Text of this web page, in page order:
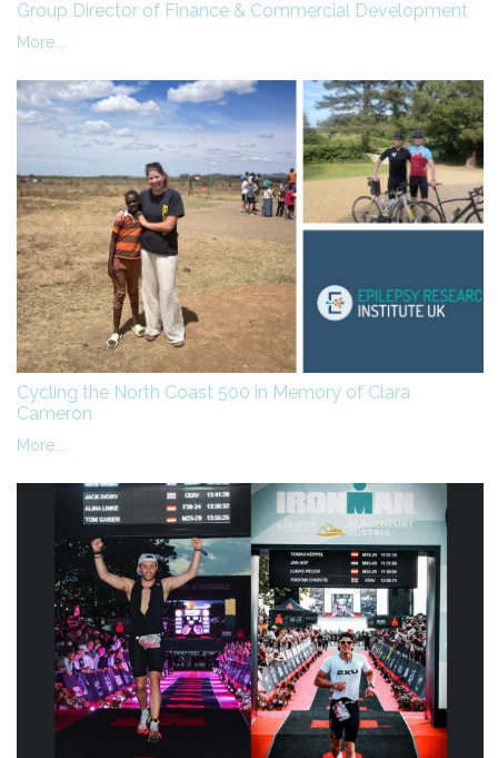
Group Director of Finance & Commercial Development
More...
Cycling the North Coast 500 in Memory of Clara
Cameron
More...